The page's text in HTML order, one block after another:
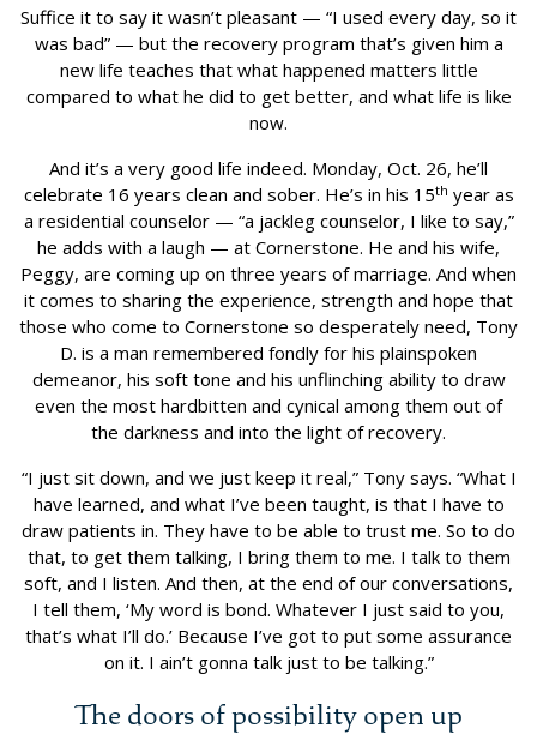
Suffice it to say it wasn’t pleasant — “I used every day, so it
was bad” — but the recovery program that’s given him a
new life teaches that what happened matters little
compared to what he did to get better, and what life is like
now.
And it’s a very good life indeed. Monday, Oct. 26, he’ll
celebrate 16 years clean and sober. He’s in his 15th year as
a residential counselor — “a jackleg counselor, I like to say,”
he adds with a laugh — at Cornerstone. He and his wife,
Peggy, are coming up on three years of marriage. And when
it comes to sharing the experience, strength and hope that
those who come to Cornerstone so desperately need, Tony
D. is a man remembered fondly for his plainspoken
demeanor, his soft tone and his unflinching ability to draw
even the most hardbitten and cynical among them out of
the darkness and into the light of recovery.
“I just sit down, and we just keep it real,” Tony says. “What I
have learned, and what I’ve been taught, is that I have to
draw patients in. They have to be able to trust me. So to do
that, to get them talking, I bring them to me. I talk to them
soft, and I listen. And then, at the end of our conversations,
I tell them, ‘My word is bond. Whatever I just said to you,
that’s what I’ll do.’ Because I’ve got to put some assurance
on it. I ain’t gonna talk just to be talking.”
The doors of possibility open up